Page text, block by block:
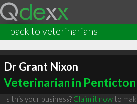
back to veterinarians
Dr Grant Nixon
Veterinarian in Penticton
Is this your business? Claim it nowto